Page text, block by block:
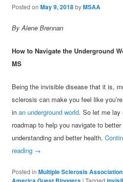
Posted onMay 9, 2018byMSAA
By Alene Brennan
How to Navigate the Underground
MS
Being the invisible disease that it is,
sclerosis can make you feel like
inan underground world. So let me lay
roadmap to help you navigate to better
understanding and better health.
reading →
Posted in Multiple Sclerosis
|Tagged